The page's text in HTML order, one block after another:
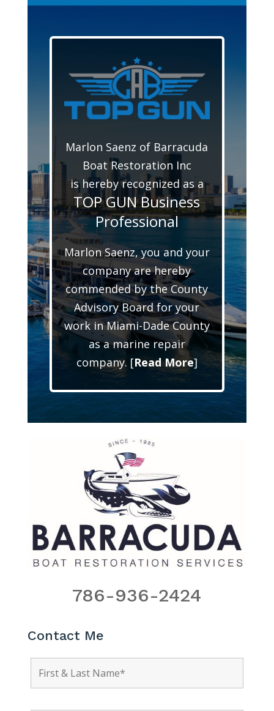
Marlon Saenz of Barracuda
Boat Restoration Inc
is hereby recognized as a
TOP GUN Business
Professional
Marlon Saenz, you and your
company are hereby
commended by the County
Advisory Board for your
work in Miami-Dade County
as a marine repair
company. [Read More]
786-936-2424
Contact Me